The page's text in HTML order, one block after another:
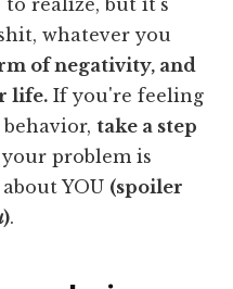
whatever you
of negativity, and
life. If you're feeling
take a step
problem is
YOU (spoiler
).